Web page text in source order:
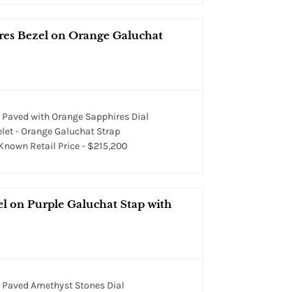
Bezel on Orange Galuchat
Paved with Orange Sapphires Dial
- Orange Galuchat Strap
Retail Price - $215,200
on Purple Galuchat Stap with
Paved Amethyst Stones Dial